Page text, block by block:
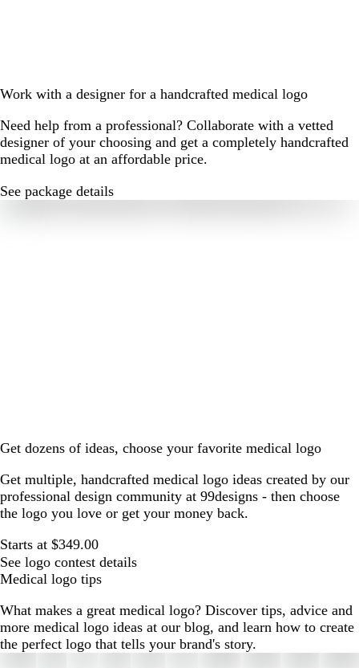
Work with a designer for a handcrafted medical logo
Need help from a professional? Collaborate with a vetted
designer of your choosing and get a completely handcrafted
medical logo at an affordable price.
See package details
Get dozens of ideas, choose your favorite medical logo
Get multiple, handcrafted medical logo ideas created by our
professional design community at 99designs - then choose
the logo you love or get your money back.
Starts at $349.00
See logo contest details
Medical logo tips
What makes a great medical logo? Discover tips, advice and
more medical logo ideas at our blog, and learn how to create
the perfect logo that tells your brand's story.